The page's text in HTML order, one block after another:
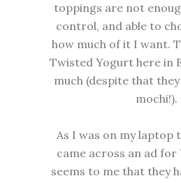
toppings are not
control, and able to
how much of it I want.
Twisted Yogurt here in
much (despite that
mochi!).
As I was on my laptop
came across an ad
seems to me that they